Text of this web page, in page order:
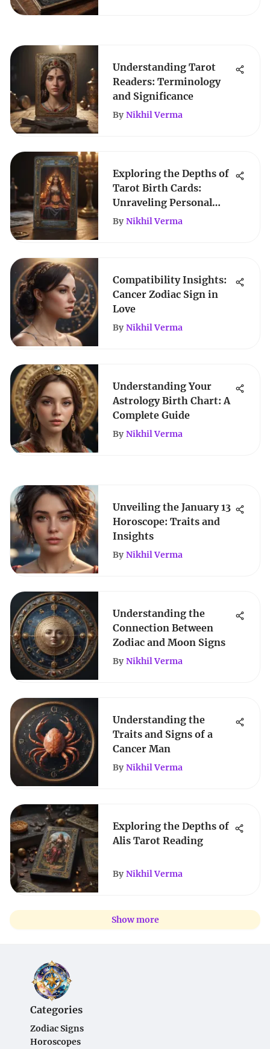
Understanding Tarot
Readers: Terminology
and Significance
By Nikhil Verma
Exploring the Depths of
Tarot Birth Cards:
Unraveling Personal
Insights
By Nikhil Verma
Compatibility Insights:
Cancer Zodiac Sign in
Love
By Nikhil Verma
Understanding Your
Astrology Birth Chart: A
Complete Guide
By Nikhil Verma
Unveiling the January 13
Horoscope: Traits and
Insights
By Nikhil Verma
Understanding the
Connection Between
Zodiac and Moon Signs
By Nikhil Verma
Understanding the
Traits and Signs of a
Cancer Man
By Nikhil Verma
Exploring the Depths of
Alis Tarot Reading
By Nikhil Verma
Show more
Categories
Zodiac Signs
Horoscopes